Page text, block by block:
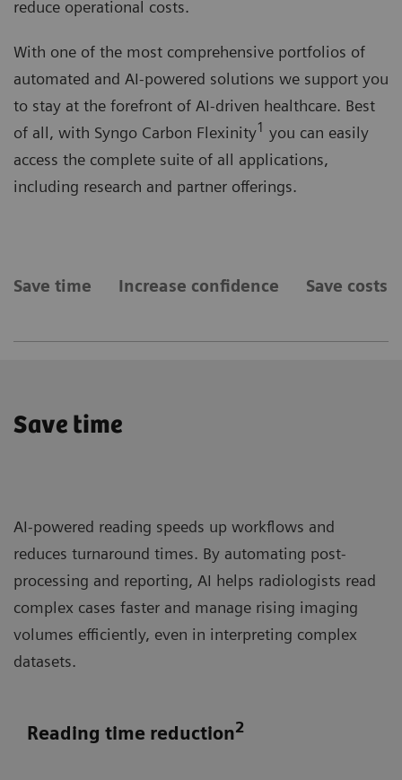
reduce operational costs.
With one of the most comprehensive portfolios of
automated and AI-powered solutions we support you
to stay at the forefront of AI-driven healthcare. Best
of all, with Syngo Carbon Flexinity1 you can easily
access the complete suite of all applications,
including research and partner offerings.
Save time Increase confidence Save costs
Save time
AI-powered reading speeds up workflows and
reduces turnaround times. By automating post-
processing and reporting, AI helps radiologists read
complex cases faster and manage rising imaging
volumes efficiently, even in interpreting complex
datasets.
Reading time reduction2